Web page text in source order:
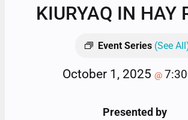
KIURYAQ IN HAY
Event Series (See
October 1, 2025 @
Presented by